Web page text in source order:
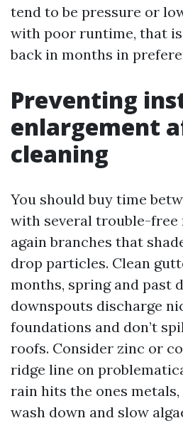
tend to be pressure or
with poor runtime, that
back in months in
Preventing
enlargement
cleaning
You should buy time
with several trouble-free
again branches that
drop particles. Clean
months, spring and past
downspouts discharge
foundations and don’t
roofs. Consider zinc or
ridge line on
rain hits the ones
wash down and slow